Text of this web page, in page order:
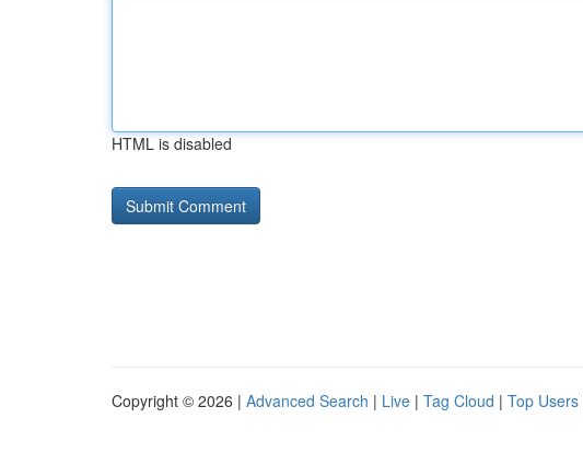
HTML is disabled
Copyright © 2026 | Advanced Search | Live | Tag Cloud | Top Users